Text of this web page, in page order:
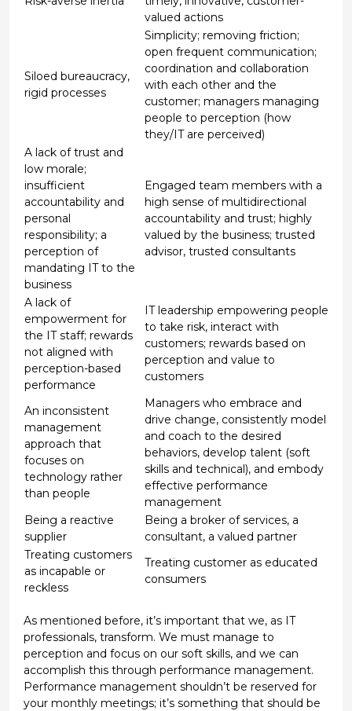
valued actions
Siloed bureaucracy,
rigid processes
Simplicity; removing friction;
open frequent communication;
coordination and collaboration
with each other and the
customer; managers managing
people to perception (how
they/IT are perceived)
A lack of trust and
low morale;
insufficient
accountability and
personal
responsibility; a
perception of
mandating IT to the
business
Engaged team members with a
high sense of multidirectional
accountability and trust; highly
valued by the business; trusted
advisor, trusted consultants
A lack of
empowerment for
the IT staff; rewards
not aligned with
perception-based
performance
IT leadership empowering people
to take risk, interact with
customers; rewards based on
perception and value to
customers
An inconsistent
management
approach that
focuses on
technology rather
than people
Managers who embrace and
drive change, consistently model
and coach to the desired
behaviors, develop talent (soft
skills and technical), and embody
effective performance
management
Being a reactive
supplier
Being a broker of services, a
consultant, a valued partner
Treating customers
as incapable or
reckless
Treating customer as educated
consumers
As mentioned before, it’s important that we, as IT
professionals, transform. We must manage to
perception and focus on our soft skills, and we can
accomplish this through performance management.
Performance management shouldn’t be reserved for
your monthly meetings; it’s something that should be